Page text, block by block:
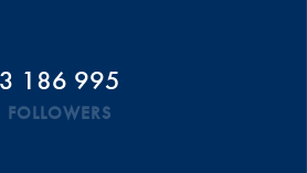
3 186 995
FOLLOWERS